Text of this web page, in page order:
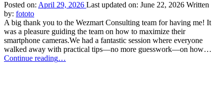
憶
Tokyo
Photo
Exhibition”
Posted on: April 29, 2026 Last updated on: June 22, 2026 Written
by: fototo
A big thank you to the Wezmart Consulting team for having me! It
was a pleasure guiding the team on how to maximize their
smartphone cameras.We had a fantastic session where everyone
walked away with practical tips—no more guesswork—on how…
Continue reading“Phone
…